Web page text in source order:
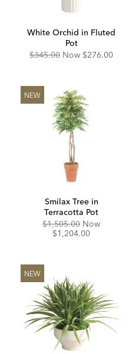
White Orchid in Fluted
Pot
Original
$345.00 Now Discounted
$276.00
NEW
Smilax Tree in
Terracotta Pot
Original
Price:
$1,505.00 NowDiscounted
$1,204.00
NEW